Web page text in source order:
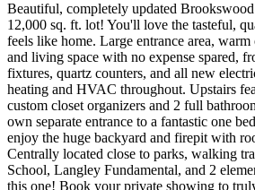
Beautiful, completely updated
12,000 sq. ft. lot! You'll love the tasteful,
feels like home. Large entrance area,
and living space with no expense spared,
fixtures, quartz counters, and all new
heating and HVAC throughout. Upstairs
custom closet organizers and 2 full
own separate entrance to a fantastic one
enjoy the huge backyard and firepit with
Centrally located close to parks, walking
School, Langley Fundamental, and 2
this one! Book your private showing to